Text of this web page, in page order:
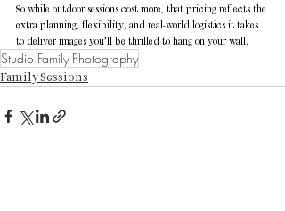
So while outdoor sessions cost more, that pricing reflects the
extra planning, flexibility, and real-world logistics it takes
to deliver images you’ll be thrilled to hang on your wall.
Studio Family Photography
Family Sessions